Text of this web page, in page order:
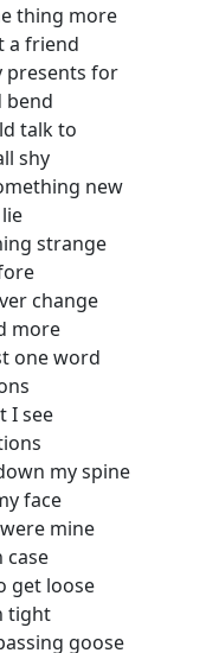
thing more
a friend
presents for
bend
talk to
shy
new
strange
change
more
one word
I see
my spine
face
mine
case
get loose
tight
goose